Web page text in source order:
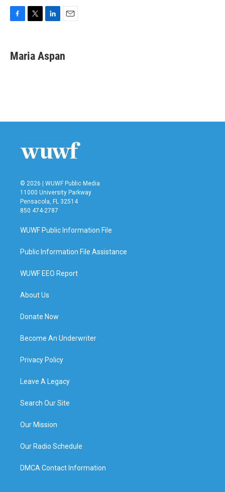
e
b
t
t
k
e
i
l
Maria Aspan
© 2026 | WUWF Public Media
11000 University Parkway
Pensacola, FL 32514
850 474-2787
WUWF Public Information File
Public Information File Assistance
WUWF EEO Report
About Us
Donate Now
Become An Underwriter
Privacy Policy
Leave A Legacy
Search Our Site
Our Mission
Our Radio Schedule
DMCA Contact Information